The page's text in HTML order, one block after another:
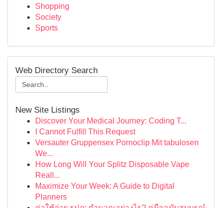
Shopping
Society
Sports
Web Directory Search
New Site Listings
Discover Your Medical Journey: Coding T...
I Cannot Fulfill This Request
Versauter Gruppensex Pornoclip Mit tabulosen
We...
How Long Will Your Splitz Disposable Vape
Reall...
Maximize Your Week: A Guide to Digital
Planners